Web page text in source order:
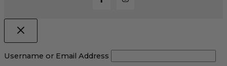
Username or Email Address